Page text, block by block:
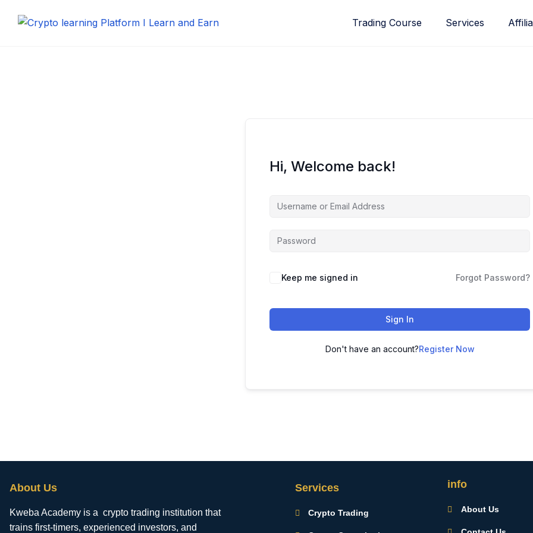
Trading Course Services
Hi, Welcome back!
Keep me signed in Forgot Password?
Sign In
Don't have an account?Register Now
About Us
Kweba Academy is a crypto trading institution that
trains first-timers, experienced investors, and
Services
Crypto Trading
info
About Us